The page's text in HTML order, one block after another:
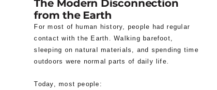
The Modern Disconnection
from the Earth
For most of human history, people had regular
contact with the Earth. Walking barefoot,
sleeping on natural materials, and spending time
outdoors were normal parts of daily life.
Today, most people: